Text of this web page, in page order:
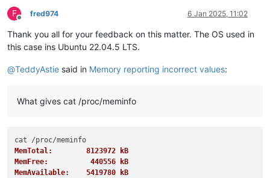
F
Offline
fred974 6 Jan 2025, 11:02
Thank you all for your feedback on this matter. The OS used in
this case ins Ubuntu 22.04.5 LTS.
@TeddyAstie said in Memory reporting incorrect values:
What gives cat /proc/meminfo
MemTotal:        8123972 kB
MemFree:          440556 kB
MemAvailable:    5419780 kB